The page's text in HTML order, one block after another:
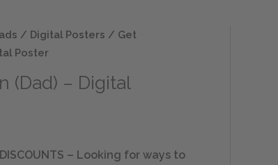
/ Digital Posters / Get
Poster
(Dad) – Digital
– Looking for ways to